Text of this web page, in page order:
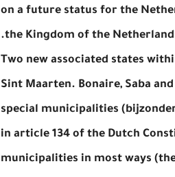
on a future status for the
the Kingdom of the
Two new associated states
Sint Maarten. Bonaire, Saba
special municipalities
in article 134 of the Dutch
municipalities in most ways